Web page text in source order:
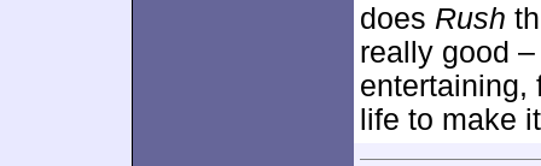
does Rush
really good
entertaining,
life to make